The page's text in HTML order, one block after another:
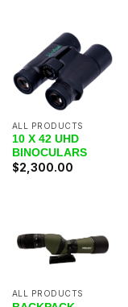
ALL PRODUCTS
10 X 42 UHD
BINOCULARS
$2,300.00
ALL PRODUCTS